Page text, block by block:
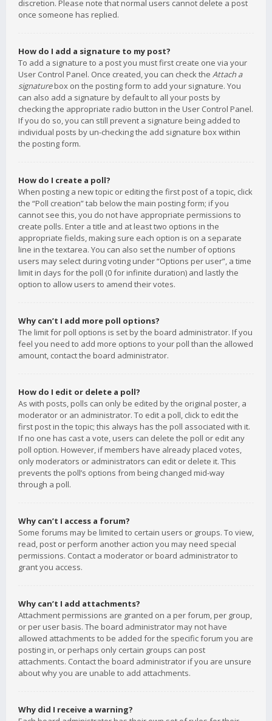
discretion. Please note that normal users cannot delete a post
once someone has replied.
How do I add a signature to my post?
To add a signature to a post you must first create one via your
User Control Panel. Once created, you can check the Attach a
signaturebox on the posting form to add your signature. You
can also add a signature by default to all your posts by
checking the appropriate radio button in the User Control Panel.
If you do so, you can still prevent a signature being added to
individual posts by un-checking the add signature box within
the posting form.
How do I create a poll?
When posting a new topic or editing the first post of a topic, click
the “Poll creation” tab below the main posting form; if you
cannot see this, you do not have appropriate permissions to
create polls. Enter a title and at least two options in the
appropriate fields, making sure each option is on a separate
line in the textarea. You can also set the number of options
users may select during voting under “Options per user”, a time
limit in days for the poll (0 for infinite duration) and lastly the
option to allow users to amend their votes.
Why can’t I add more poll options?
The limit for poll options is set by the board administrator. If you
feel you need to add more options to your poll than the allowed
amount, contact the board administrator.
How do I edit or delete a poll?
As with posts, polls can only be edited by the original poster, a
moderator or an administrator. To edit a poll, click to edit the
first post in the topic; this always has the poll associated with it.
If no one has cast a vote, users can delete the poll or edit any
poll option. However, if members have already placed votes,
only moderators or administrators can edit or delete it. This
prevents the poll’s options from being changed mid-way
through a poll.
Why can’t I access a forum?
Some forums may be limited to certain users or groups. To view,
read, post or perform another action you may need special
permissions. Contact a moderator or board administrator to
grant you access.
Why can’t I add attachments?
Attachment permissions are granted on a per forum, per group,
or per user basis. The board administrator may not have
allowed attachments to be added for the specific forum you are
posting in, or perhaps only certain groups can post
attachments. Contact the board administrator if you are unsure
about why you are unable to add attachments.
Why did I receive a warning?